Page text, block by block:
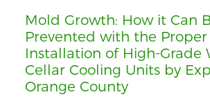
Mold Growth: How it Can
Prevented with the Proper
Installation of High-Grade
Cellar Cooling Units by
Orange County